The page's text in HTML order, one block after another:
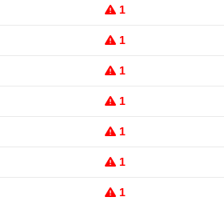
1
1
1
1
1
1
1